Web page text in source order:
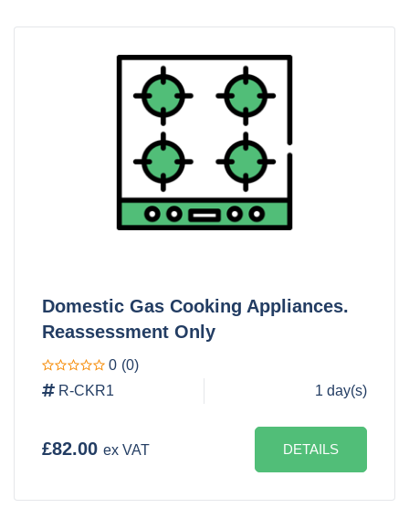
Domestic Gas Cooking Appliances.
Reassessment Only
0 (0)
R-CKR1
1 day(s)
£82.00 ex VAT DETAILS